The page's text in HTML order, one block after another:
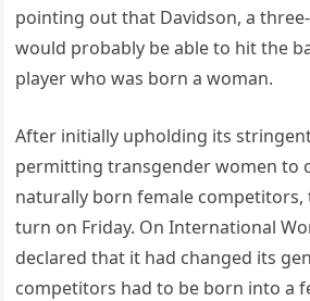
pointing out that Davidson, a
would probably be able to hit the
player who was born a woman.
After initially upholding its
permitting transgender women to
naturally born female competitors,
turn on Friday. On International
declared that it had changed its
competitors had to be born into a